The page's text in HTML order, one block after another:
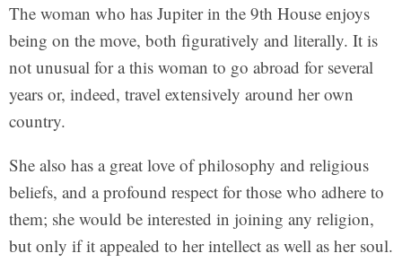
The woman who has Jupiter in the 9th House enjoys
being on the move, both figuratively and literally. It is
not unusual for a this woman to go abroad for several
years or, indeed, travel extensively around her own
country.
She also has a great love of philosophy and religious
beliefs, and a profound respect for those who adhere to
them; she would be interested in joining any religion,
but only if it appealed to her intellect as well as her soul.